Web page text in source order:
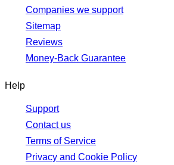
Companies we support
Sitemap
Reviews
Money-Back Guarantee
Help
Support
Contact us
Terms of Service
Privacy and Cookie Policy